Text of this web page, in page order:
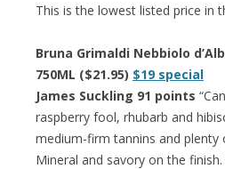
This is the lowest listed price in
Bruna Grimaldi Nebbiolo
750ML ($21.95) $19 special
James Suckling 91 points
raspberry fool, rhubarb and
medium-firm tannins and plenty
Mineral and savory on the